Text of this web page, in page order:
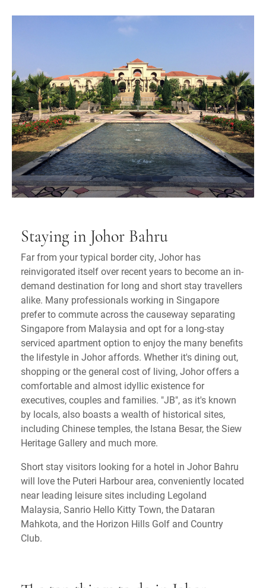
Staying in Johor Bahru
Far from your typical border city, Johor has
reinvigorated itself over recent years to become an in-
demand destination for long and short stay travellers
alike. Many professionals working in Singapore
prefer to commute across the causeway separating
Singapore from Malaysia and opt for a long-stay
serviced apartment option to enjoy the many benefits
the lifestyle in Johor affords. Whether it's dining out,
shopping or the general cost of living, Johor offers a
comfortable and almost idyllic existence for
executives, couples and families. "JB", as it's known
by locals, also boasts a wealth of historical sites,
including Chinese temples, the Istana Besar, the Siew
Heritage Gallery and much more.
Short stay visitors looking for a hotel in Johor Bahru
will love the Puteri Harbour area, conveniently located
near leading leisure sites including Legoland
Malaysia, Sanrio Hello Kitty Town, the Dataran
Mahkota, and the Horizon Hills Golf and Country
Club.